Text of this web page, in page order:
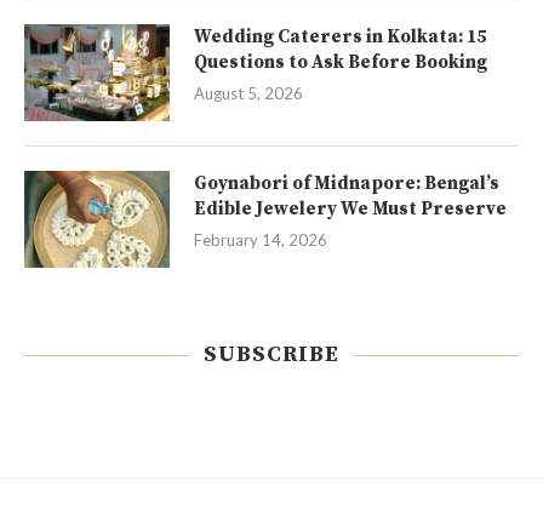
Wedding Caterers in Kolkata: 15
Questions to Ask Before Booking
August 5, 2026
Goynabori of Midnapore: Bengal’s
Edible Jewelery We Must Preserve
February 14, 2026
SUBSCRIBE